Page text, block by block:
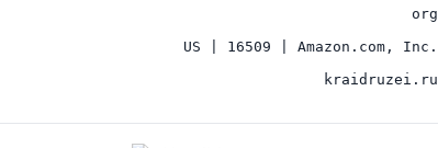
org
US | 16509 | Amazon.com, Inc.
kraidruzei.ru